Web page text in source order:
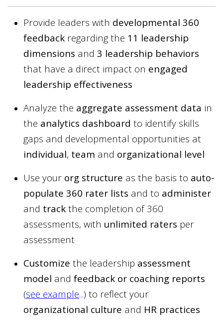
Provide leaders with developmental 360
feedback regarding the 11 leadership
dimensions and 3 leadership behaviors
that have a direct impact on engaged
leadership effectiveness
Analyze the aggregate assessment data in
the analytics dashboard to identify skills
gaps and developmental opportunities at
individual, team and organizational level
Use your org structure as the basis to auto-
populate 360 rater lists and to administer
and track the completion of 360
assessments, with unlimited raters per
assessment
Customize the leadership assessment
model and feedback or coaching reports
(see example...) to reflect your
organizational culture and HR practices